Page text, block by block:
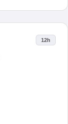
12h